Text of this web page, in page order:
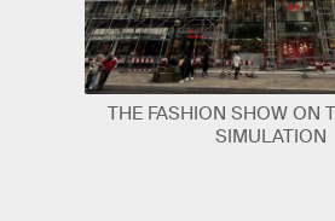
THE FASHION SHOW ON
SIMULATION